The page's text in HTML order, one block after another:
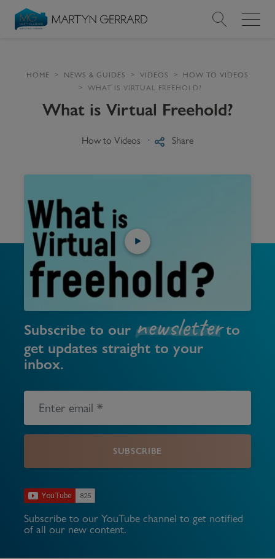
Market Your Property
About Us
News & Guides
Contact
HOME NEWS & GUIDES VIDEOS
HOW TO VIDEOS
WHAT IS VIRTUAL FREEHOLD?
What is Virtual Freehold?
How to Videos Share
Subscribe to our newsletterto
get updates straight to your
inbox.
SUBSCRIBE
Subscribe to our YouTube channel to get notified
of all our new content.